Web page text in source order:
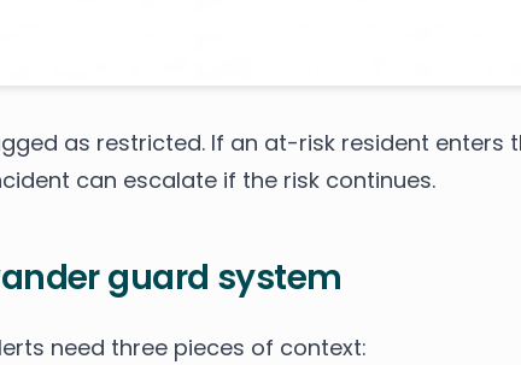
as restricted. If an at-risk resident enters
can escalate if the risk continues.
guard system
need three pieces of context: